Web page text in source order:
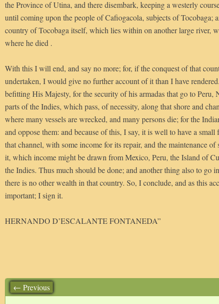
the Province of Utina, and there disembark, keeping a westerly
until coming upon the people of Cafiogacola, subjects of Tocobaga;
country of Tocobaga itself, which lies within on another large river,
where he died .
With this I will end, and say no more; for, if the conquest of that
undertaken, I would give no further account of it than I have
befitting His Majesty, for the security of his armadas that go to Peru,
parts of the Indies, which pass, of necessity, along that shore and
where many vessels are wrecked, and many persons die; for the
and oppose them: and because of this, I say, it is well to have a
that channel, with some income for its repair, and the maintenance of
it, which income might be drawn from Mexico, Peru, the Island of
the Indies. Thus much should be done; and another thing also to go
there is no other wealth in that country. So, I conclude, and as this
important; I sign it.
HERNANDO D’ESCALANTE FONTANEDA”
← Previous